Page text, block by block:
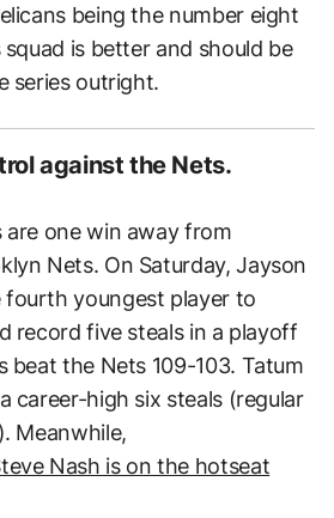
being the number eight
squad is better and should be
series outright.
against the Nets.
one win away from
Nets. On Saturday, Jayson
fourth youngest player to
record five steals in a playoff
beat the Nets 109-103. Tatum
career-high six steals (regular
Meanwhile,
Nash is on the hotseat